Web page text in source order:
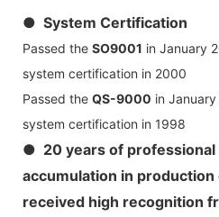
● System Certification
Passed the SO9001 in January
system certification in 2000
Passed the QS-9000 in
system certification in 1998
● 20 years of professional
accumulation in
received high recognition